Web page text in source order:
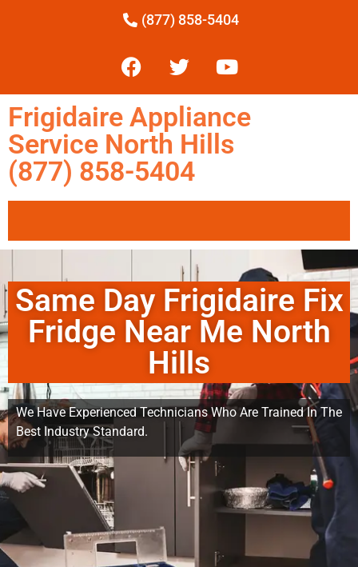
(877) 858-5404
Frigidaire Appliance
Service North Hills
(877) 858-5404
Same Day Frigidaire Fix
Fridge Near Me North
Hills
We Have Experienced Technicians Who Are Trained In The
Best Industry Standard.